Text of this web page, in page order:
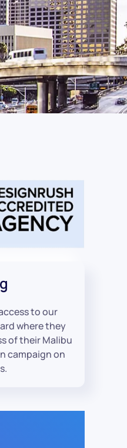
to our
where they
of their Malibu
campaign on